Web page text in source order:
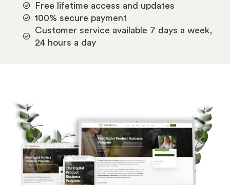
Free lifetime access and updates
100% secure payment
Customer service available 7 days a week,
24 hours a day